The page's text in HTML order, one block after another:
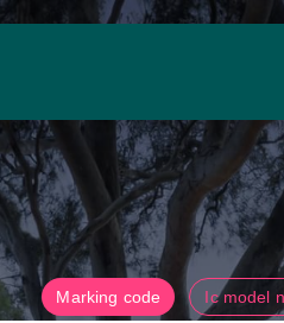
Marking code Ic model